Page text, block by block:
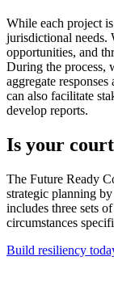
While each project
jurisdictional needs.
opportunities, and
During the process,
aggregate
can also facilitate
develop reports.
Is your
The Future Ready
strategic planning
includes three sets
circumstances
Build resiliency